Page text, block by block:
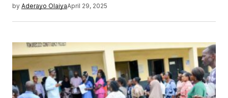
by Aderayo OlaiyaApril 29, 2025